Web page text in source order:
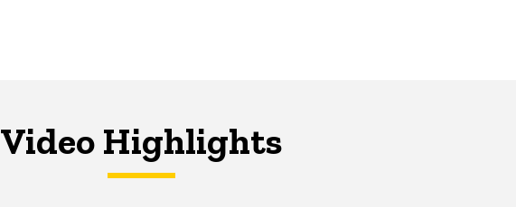
Video Highlights